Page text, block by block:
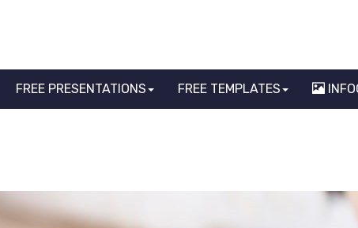
FREE PRESENTATIONS FREE TEMPLATES